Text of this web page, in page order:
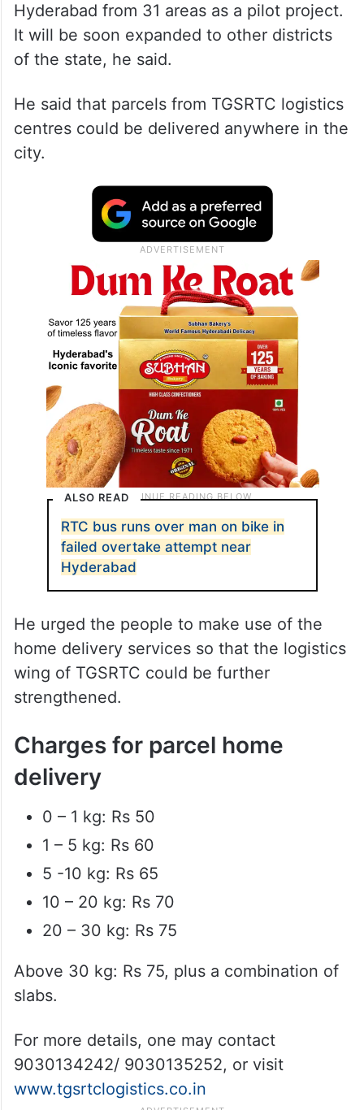
Hyderabad from 31 areas as a pilot project.
It will be soon expanded to other districts
of the state, he said.
He said that parcels from TGSRTC logistics
centres could be delivered anywhere in the
city.
ALSO READ
RTC bus runs over man on bike in
failed overtake attempt near
Hyderabad
He urged the people to make use of the
home delivery services so that the logistics
wing of TGSRTC could be further
strengthened.
Charges for parcel home
delivery
0 – 1 kg: Rs 50
1 – 5 kg: Rs 60
5 -10 kg: Rs 65
10 – 20 kg: Rs 70
20 – 30 kg: Rs 75
Above 30 kg: Rs 75, plus a combination of
slabs.
For more details, one may contact
9030134242/ 9030135252, or visit
www.tgsrtclogistics.co.in